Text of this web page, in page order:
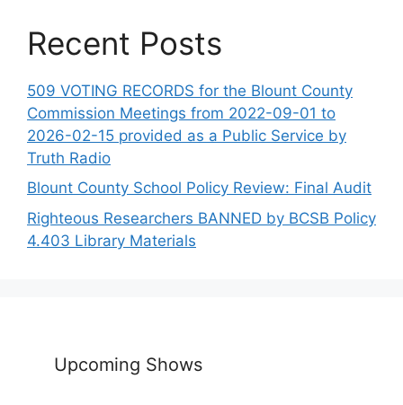
Recent Posts
509 VOTING RECORDS for the Blount County
Commission Meetings from 2022-09-01 to
2026-02-15 provided as a Public Service by
Truth Radio
Blount County School Policy Review: Final Audit
Righteous Researchers BANNED by BCSB Policy
4.403 Library Materials
Upcoming Shows